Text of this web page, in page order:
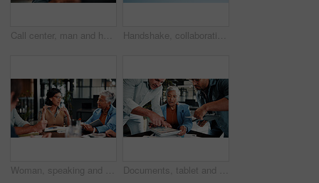
Call center, man and headset in customer service with help desk, communication and happy consultant. Contact us, tech and smile with conversation for web support, virtual advice or agent for hotline Handshake, collaboration and people outdoor for deal, partnership and negotiation. Discussion, welcome and person shaking hands with client for contract, greeting or teamwork in community by blue sky
Woman, speaking and meeting in office with manager, data analysis and proposal for revenue growth. People, discussion and brainstorming in business with charts, finance stats and forecast for income. Documents, tablet and business woman in busy office for management multitasking. App, communication and paperwork signature with mature manager juggling responsibilities for workplace delegation